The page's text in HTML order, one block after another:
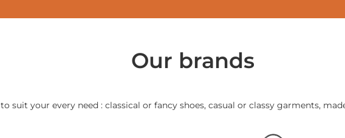
Our brands
to suit your every need : classical or fancy shoes, casual or classy garments,